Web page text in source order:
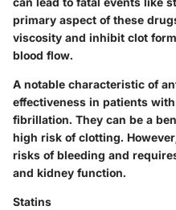
primary aspect of these
viscosity and inhibit clot
blood flow.
A notable characteristic of
effectiveness in patients
fibrillation. They can be a
high risk of clotting.
risks of bleeding and
and kidney function.
Statins